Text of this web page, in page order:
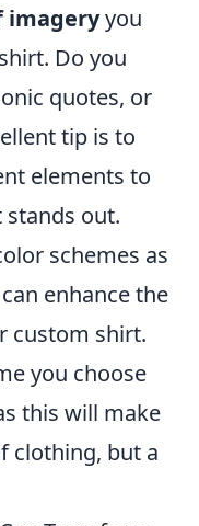
imageryyou
Do you
quotes, or
tip is to
elements to
stands out.
schemes as
enhance the
custom shirt.
you choose
this will make
clothing, but a